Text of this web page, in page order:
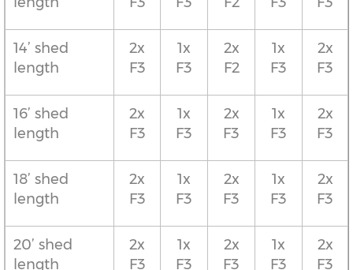
14’ shed
length
2x
F3
1x
F3
2x
F2
1x
F3
2x
F3
16’ shed
length
2x
F3
1x
F3
2x
F3
1x
F3
2x
F3
18’ shed
length
2x
F3
1x
F3
2x
F3
1x
F3
2x
F3
20’ shed
length
2x
F3
1x
F3
2x
F3
1x
F3
2x
F3